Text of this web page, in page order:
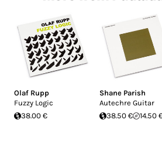
Olaf Rupp
Fuzzy Logic
38.00 €
Shane Parish
Autechre Guitar
38.50 €
14.50